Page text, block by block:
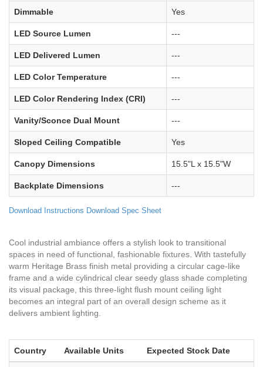
Dimmable Yes
LED Source Lumen ---
LED Delivered Lumen ---
LED Color Temperature ---
LED Color Rendering Index (CRI) ---
Vanity/Sconce Dual Mount ---
Sloped Ceiling Compatible Yes
Canopy Dimensions 15.5"L x 15.5"W
Backplate Dimensions ---
Download Instructions Download Spec Sheet
Cool industrial ambiance offers a stylish look to transitional
spaces in need of functional, fashionable fixtures. With tastefully
warm Heritage Brass finish metal providing a circular cage-like
frame and a wide cylindrical clear seedy glass shade completing
its visual package, this three-light flush mount ceiling light
becomes an integral part of an overall design scheme as it
delivers ambient lighting.
Country Available Units Expected Stock Date